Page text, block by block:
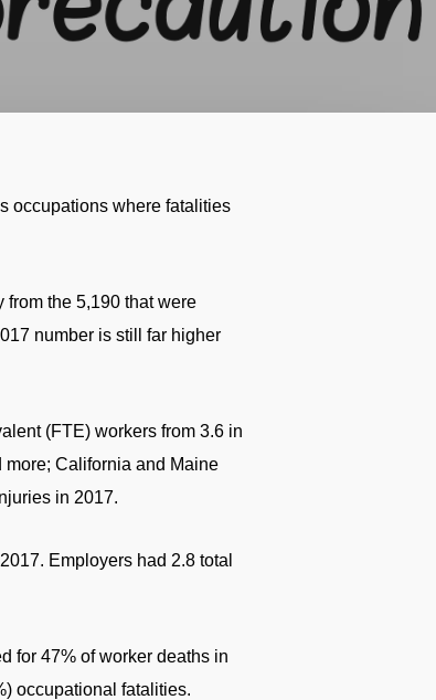
occupations where fatalities
the 5,190 that were
number is still far higher
(FTE) workers from 3.6 in
more; California and Maine
in 2017.
Employers had 2.8 total
for 47% of worker deaths in
occupational fatalities.